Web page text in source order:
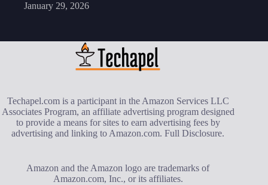
January 29, 2026
Techapel.com is a participant in the Amazon Services LLC
Associates Program, an affiliate advertising program designed
to provide a means for sites to earn advertising fees by
advertising and linking to Amazon.com.Full Disclosure.
Amazon and the Amazon logo are trademarks of
Amazon.com, Inc., or its affiliates.